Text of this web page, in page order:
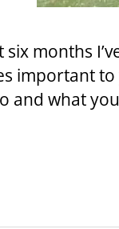
six months
important
and what